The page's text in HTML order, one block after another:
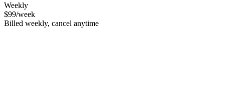
Weekly
$99/week
Billed weekly, cancel anytime